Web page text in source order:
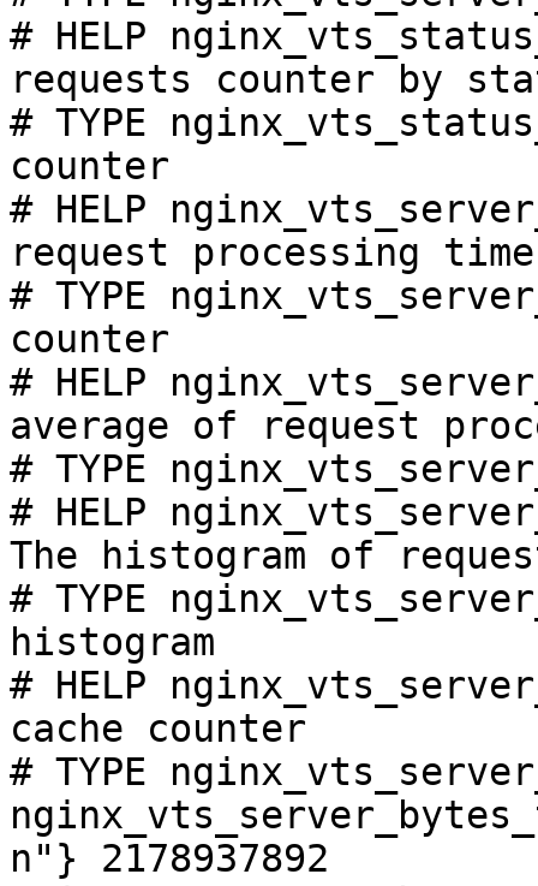
# HELP
requests counter by
# TYPE
counter
# HELP
request processing
# TYPE
counter
# HELP
average of request
# TYPE
# HELP
The histogram of
# TYPE
histogram
# HELP
cache counter
# TYPE
n"} 2178937892